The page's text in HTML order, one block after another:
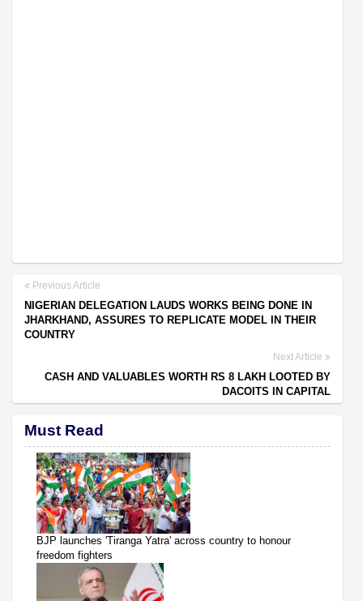
Previous Article
NIGERIAN DELEGATION LAUDS WORKS BEING DONE IN
JHARKHAND, ASSURES TO REPLICATE MODEL IN THEIR
COUNTRY
Next Article
CASH AND VALUABLES WORTH RS 8 LAKH LOOTED BY
DACOITS IN CAPITAL
Must Read
BJP launches 'Tiranga Yatra' across country to honour
freedom fighters